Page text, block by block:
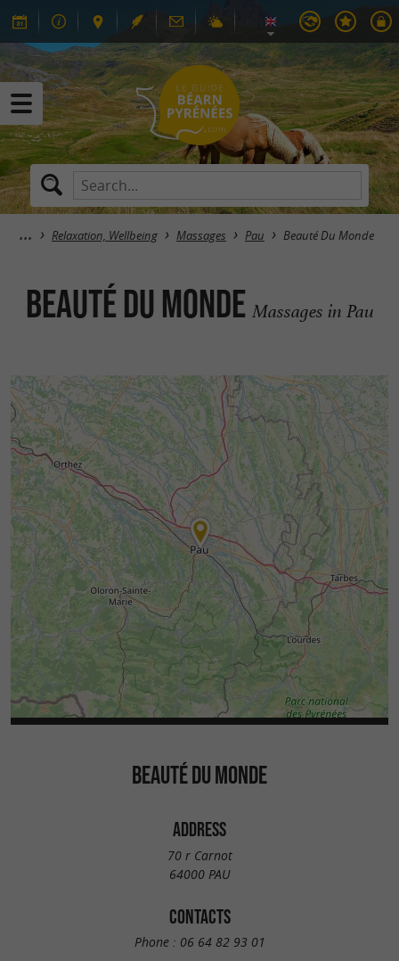
Relaxation, Wellbeing Massages Pau Beauté Du Monde
Beauté Du Monde Massages in Pau
BEAUTÉ DU MONDE
ADDRESS
70 r Carnot
64000 PAU
CONTACTS
Phone : 06 64 82 93 01